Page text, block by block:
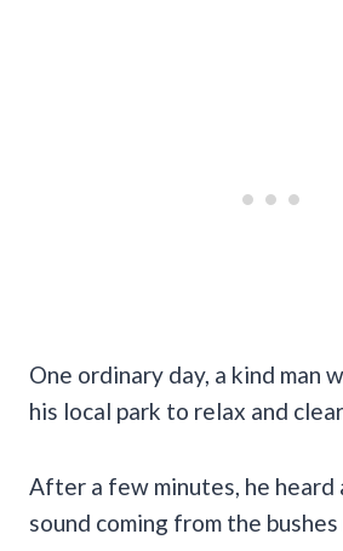
One ordinary day, a kind man
his local park to relax and clear
After a few minutes, he heard
sound coming from the bushes